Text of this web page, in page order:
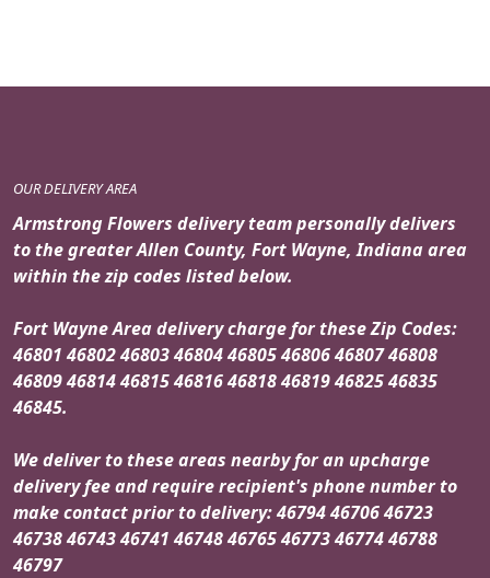
OUR DELIVERY AREA
Armstrong Flowers delivery team personally delivers
to the greater Allen County, Fort Wayne, Indiana area
within the zip codes listed below.
Fort Wayne Area delivery charge for these Zip Codes:
46801 46802 46803 46804 46805 46806 46807 46808
46809 46814 46815 46816 46818 46819 46825 46835
46845.
We deliver to these areas nearby for an upcharge
delivery fee and require recipient's phone number to
make contact prior to delivery: 46794 46706 46723
46738 46743 46741 46748 46765 46773 46774 46788
46797